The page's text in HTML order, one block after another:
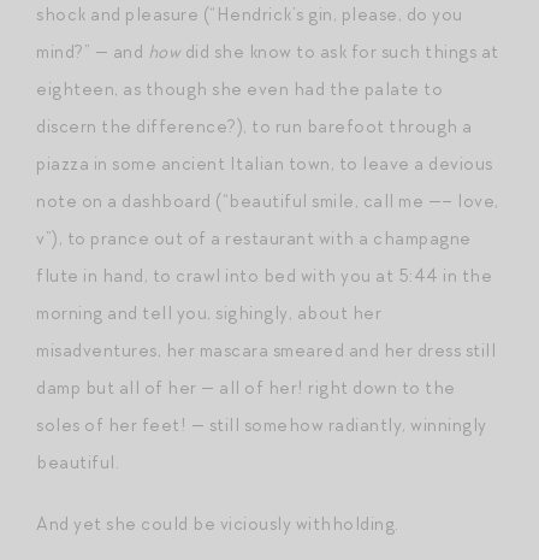
shock and pleasure (“Hendrick’s gin, please, do you
mind?” — and how did she know to ask for such things at
eighteen, as though she even had the palate to
discern the difference?), to run barefoot through a
piazza in some ancient Italian town, to leave a devious
note on a dashboard (“beautiful smile, call me —– love,
v”), to prance out of a restaurant with a champagne
flute in hand, to crawl into bed with you at 5:44 in the
morning and tell you, sighingly, about her
misadventures, her mascara smeared and her dress still
damp but all of her — all of her! right down to the
soles of her feet! — still somehow radiantly, winningly
beautiful.
And yet she could be viciously withholding.